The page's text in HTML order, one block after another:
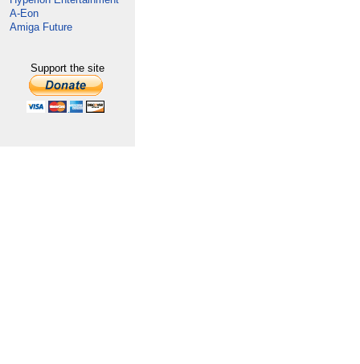
A-Eon
Amiga Future
Support the site